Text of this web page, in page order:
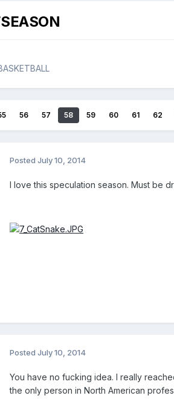
56 57 58 59 60 61 62
Posted July 10, 2014
I love this speculation season. Must be
Posted July 10, 2014
You have no fucking idea. I really
the only person in North American